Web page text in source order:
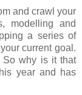
and crawl your
modelling and
a series of
current goal.
So why is it that
year and has